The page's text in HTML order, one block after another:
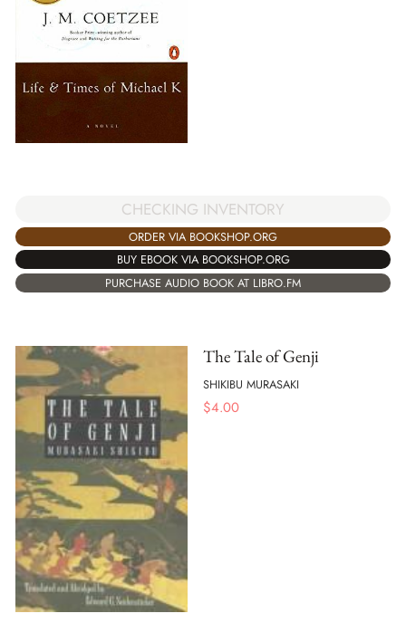
CHECKING INVENTORY
ORDER VIA BOOKSHOP.ORG
BUY EBOOK VIA BOOKSHOP.ORG
PURCHASE AUDIO BOOK AT LIBRO.FM
The Tale of Genji
SHIKIBU MURASAKI
$4.00